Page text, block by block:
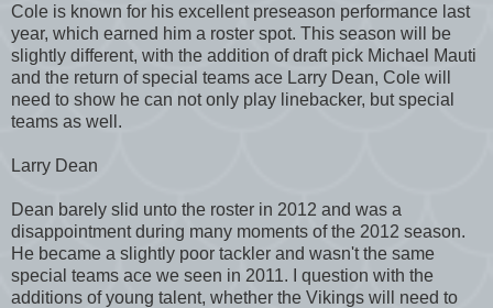
Cole is known for his excellent preseason performance last
year, which earned him a roster spot. This season will be
slightly different, with the addition of draft pick Michael Mauti
and the return of special teams ace Larry Dean, Cole will
need to show he can not only play linebacker, but special
teams as well.
Larry Dean
Dean barely slid unto the roster in 2012 and was a
disappointment during many moments of the 2012 season.
He became a slightly poor tackler and wasn't the same
special teams ace we seen in 2011. I question with the
additions of young talent, whether the Vikings will need to